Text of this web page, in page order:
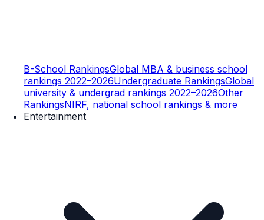
B-School RankingsGlobal MBA & business school
rankings 2022–2026Undergraduate RankingsGlobal
university & undergrad rankings 2022–2026Other
RankingsNIRF, national school rankings & more
Entertainment